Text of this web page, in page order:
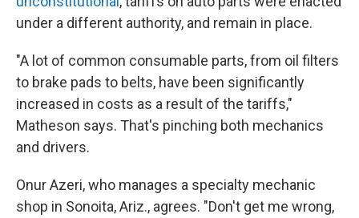
under a different authority, and remain in place.
"A lot of common consumable parts, from oil filters
to brake pads to belts, have been significantly
increased in costs as a result of the tariffs,"
Matheson says. That's pinching both mechanics
and drivers.
Onur Azeri, who manages a specialty mechanic
shop in Sonoita, Ariz., agrees. "Don't get me wrong,